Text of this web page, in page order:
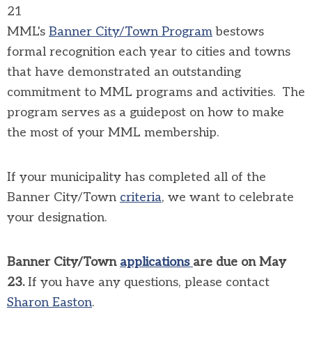
21
MML's Banner City/Town Programbestows
formal recognition each year to cities and towns
that have demonstrated an outstanding
commitment to MML programs and activities. The
program serves as a guidepost on how to make
the most of your MML membership.
If your municipality has completed all of the
Banner City/Town criteria, we want to celebrate
your designation.
Banner City/Town applications are due on May
23.If you have any questions, please contact
Sharon Easton.